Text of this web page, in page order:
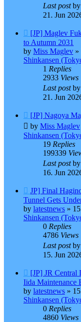
Last postby
21. Jun
New
post
[JP] Maglev
to Autumn 2031
by Miss Maglev »
Shinkansen
1 Replies
2933 Views
Last postby
21. Jun
New
post
[JP] Nagoya
by Miss Maglev
Shinkansen
19 Replies
199339
Last postby
16. Jun
New
post
JP] Final
Tunnel Gets
by latestnews »
Shinkansen
0 Replies
4786 Views
Last postby
15. Jun
New
post
[JP] JR Central
Iida Maintenance
by latestnews »
Shinkansen
0 Replies
4860 Views